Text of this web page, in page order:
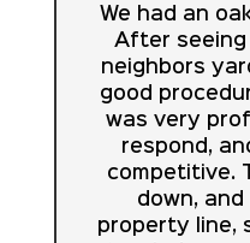
We had an
After seeing
neighbors
good
was very
respond,
competitive.
down,
property line,